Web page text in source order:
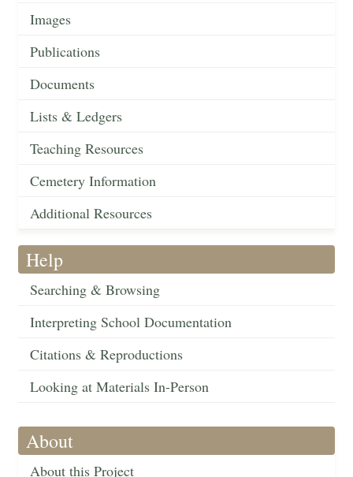
Images
Publications
Documents
Lists & Ledgers
Teaching Resources
Cemetery Information
Additional Resources
Help
Searching & Browsing
Interpreting School Documentation
Citations & Reproductions
Looking at Materials In-Person
About
About this Project